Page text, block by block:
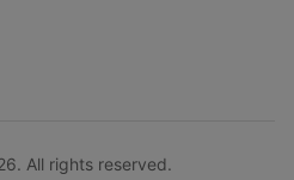
All rights reserved.